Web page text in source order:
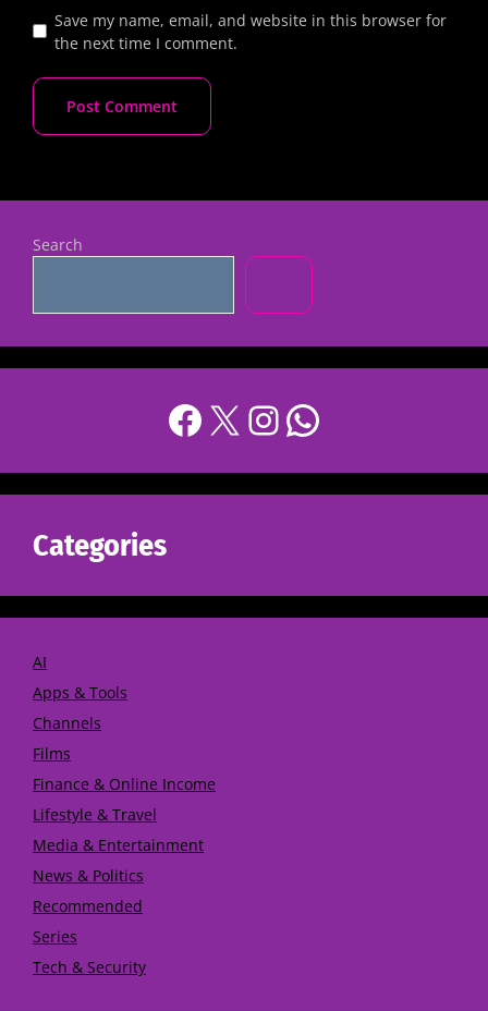
Save my name, email, and website in this browser for
the next time I comment.
Search
Categories
AI
Apps & Tools
Channels
Films
Finance & Online Income
Lifestyle & Travel
Media & Entertainment
News & Politics
Recommended
Series
Tech & Security